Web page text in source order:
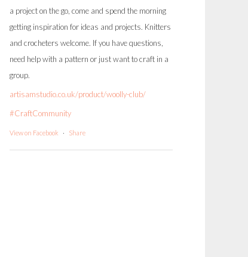
a project on the go, come and spend the morning
getting inspiration for ideas and projects. Knitters
and crocheters welcome. If you have questions,
need help with a pattern or just want to craft in a
group.
artisamstudio.co.uk/product/woolly-club/
#CraftCommunity
View on Facebook · Share